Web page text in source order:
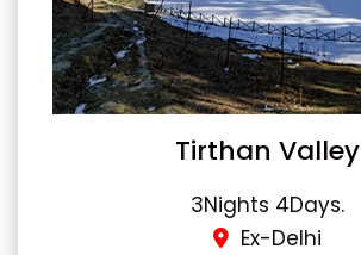
Tirthan Valley
3Nights 4Days.
Ex-Delhi